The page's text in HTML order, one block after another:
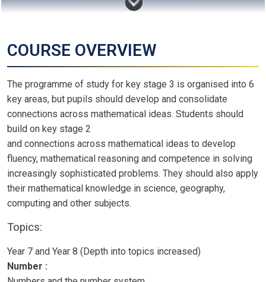
KS3 LANGUAGES KS3 MATHS
KS3 SCIENCE KS3 TEXTILES
LATEST DOCUMENTS
COURSE OVERVIEW
The programme of study for key stage 3 is organised into 6
key areas, but pupils should develop and consolidate
connections across mathematical ideas. Students should
build on key stage 2
and connections across mathematical ideas to develop
fluency, mathematical reasoning and competence in solving
increasingly sophisticated problems. They should also apply
their mathematical knowledge in science, geography,
computing and other subjects.
Topics:
Year 7 and Year 8 (Depth into topics increased)
Number :